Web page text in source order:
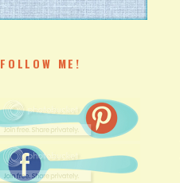
FOLLOW ME!